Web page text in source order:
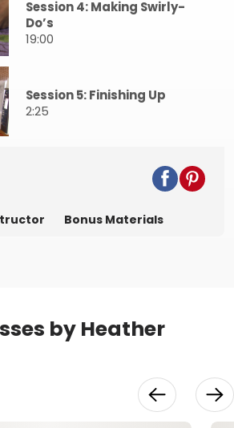
Session 4: Making Swirly-
Do’s
19:00
Session 5: Finishing Up
2:25
Bonus Materials
by Heather